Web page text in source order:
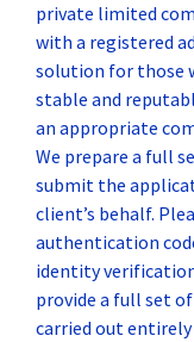
private limited
with a registered
solution for those
stable and
an appropriate
We prepare a full
submit the
client’s behalf.
authentication
identity
provide a full set
carried out